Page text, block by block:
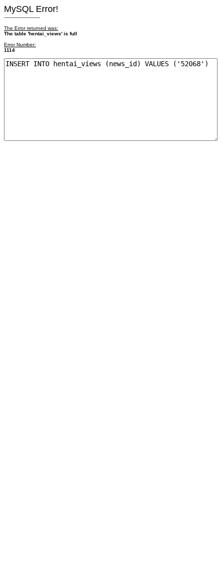
MySQL Error!
------------------------
The Error returned was:
The table 'hentai_views' is full
Error Number:
1114